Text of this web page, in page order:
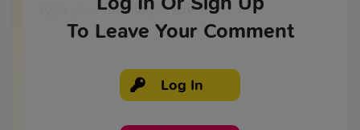
To Leave Your Comment
Log In